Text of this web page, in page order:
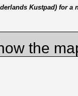
Kustpad) for a
the